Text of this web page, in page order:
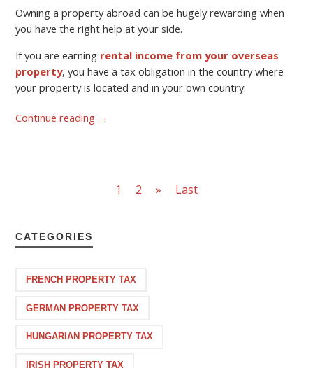
Owning a property abroad can be hugely rewarding when
you have the right help at your side.
If you are earning rental income from your overseas
property, you have a tax obligation in the country where
your property is located and in your own country.
Continue reading →
1 2 » Last
CATEGORIES
FRENCH PROPERTY TAX
GERMAN PROPERTY TAX
HUNGARIAN PROPERTY TAX
IRISH PROPERTY TAX